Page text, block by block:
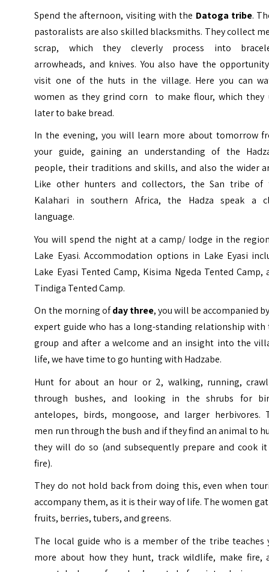
Spend the afternoon, visiting with the Datoga tribe.
pastoralists are also skilled blacksmiths. They collect
scrap, which they cleverly process into
arrowheads, and knives. You also have the
visit one of the huts in the village. Here you can
women as they grind corn to make flour, which they
later to bake bread.
In the evening, you will learn more about tomorrow
your guide, gaining an understanding of the
people, their traditions and skills, and also the wider
Like other hunters and collectors, the San tribe of
Kalahari in southern Africa, the Hadza speak a
language.
You will spend the night at a camp/ lodge in the
Lake Eyasi. Accommodation options in Lake Eyasi
Lake Eyasi Tented Camp, Kisima Ngeda Tented Camp,
Tindiga Tented Camp.
On the morning ofday three, you will be accompanied
expert guide who has a long-standing relationship with
group and after a welcome and an insight into the
life, we have time to go hunting with Hadzabe.
Hunt for about an hour or 2, walking, running,
through bushes, and looking in the shrubs for
antelopes, birds, mongoose, and larger herbivores.
men run through the bush and if they find an animal to
they will do so (and subsequently prepare and cook
fire).
They do not hold back from doing this, even when
accompany them, as it is their way of life. The women
fruits, berries, tubers, and greens.
The local guide who is a member of the tribe teaches
more about how they hunt, track wildlife, make fire,